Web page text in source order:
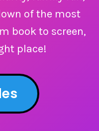
of the most
book to screen,
place!